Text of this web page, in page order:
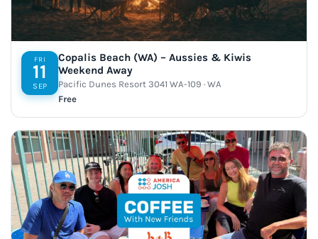
FRI
11
SEP
Copalis Beach (WA) – Aussies & Kiwis
Weekend Away
Pacific Dunes Resort 3041 WA-109 · WA
Free